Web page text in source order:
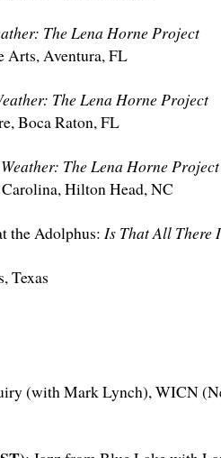
The Lena Horne Project
Arts, Aventura, FL
The Lena Horne Project
Boca Raton, FL
The Lena Horne Project
Hilton Head, NC
the Adolphus: Is That All There
Texas
(with Mark Lynch), WICN